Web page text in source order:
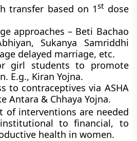
transfer based on 1st dose
approaches – Beti Bachao
Sukanya Samriddhi
delayed marriage, etc.
girl students to promote
E.g., Kiran Yojna.
to contraceptives via ASHA
Antara & Chhaya Yojna.
of interventions are needed
to financial, to
health in women.